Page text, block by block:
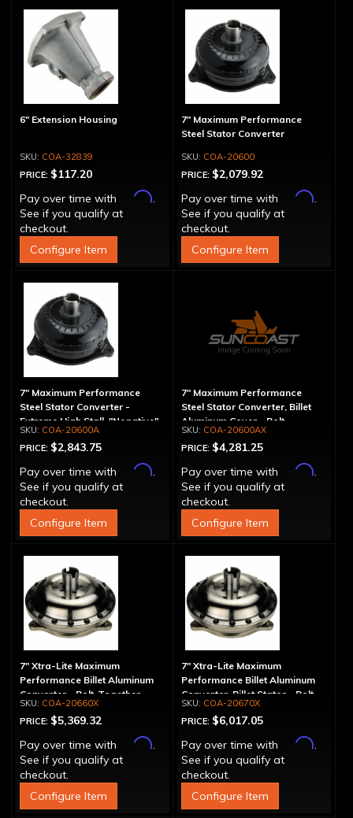
6" Extension Housing
COA-32839
PRICE: $117.20
Pay over time with
Affirm.
See if you qualify at
checkout.
Configure Item
7" Maximum Performance
Steel Stator Converter
COA-20600
PRICE: $2,079.92
Pay over time with
Affirm.
See if you qualify at
checkout.
Configure Item
7" Maximum Performance
Steel Stator Converter -
Extreme High Stall, "Negative"
COA-20600A
PRICE: $2,843.75
Pay over time with
Affirm.
See if you qualify at
checkout.
Configure Item
7" Maximum Performance
Steel Stator Converter, Billet
Aluminum Cover - Bolt-
Together, Extreme High Stall
COA-20600AX
PRICE: $4,281.25
Pay over time with
Affirm.
See if you qualify at
checkout.
Configure Item
7" Xtra-Lite Maximum
Performance Billet Aluminum
Converter - Bolt-Together
COA-20660X
PRICE: $5,369.32
Pay over time with
Affirm.
See if you qualify at
checkout.
Configure Item
7" Xtra-Lite Maximum
Performance Billet Aluminum
Converter, Billet Stator - Bolt-
TogetherCOA-20670X
PRICE: $6,017.05
Pay over time with
Affirm.
See if you qualify at
checkout.
Configure Item